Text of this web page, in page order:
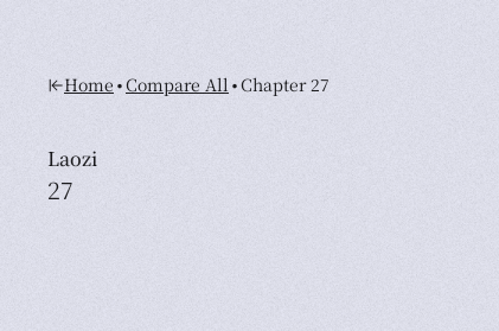
Home•Compare All•Chapter 27
Laozi
27